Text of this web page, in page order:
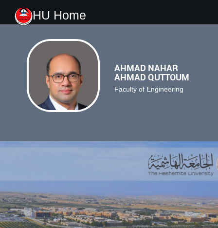
HU Home
AHMAD NAHAR
AHMAD QUTTOUM
Faculty of Engineering